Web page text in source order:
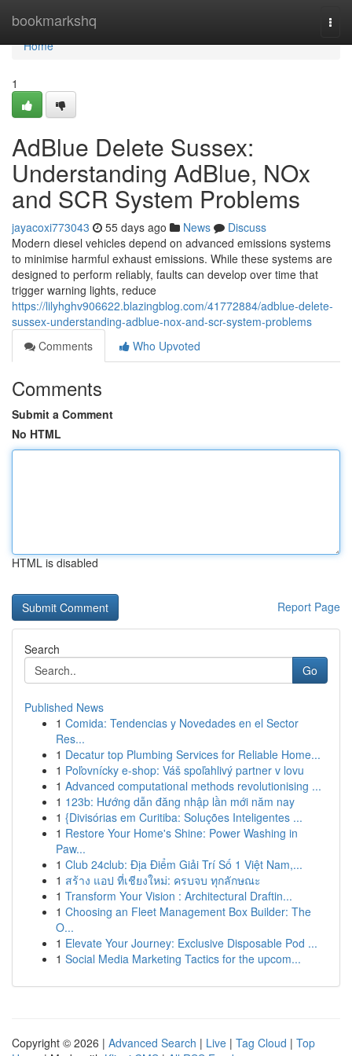
bookmarkshq
Home
Home
1
AdBlue Delete Sussex:
Understanding AdBlue, NOx
and SCR System Problems
jayacoxi773043 55 days ago News
Discuss
Modern diesel vehicles depend on advanced emissions systems
to minimise harmful exhaust emissions. While these systems are
designed to perform reliably, faults can develop over time that
trigger warning lights, reduce
https://lilyhghv906622.blazingblog.com/41772884/adblue-delete-
sussex-understanding-adblue-nox-and-scr-system-problems
Comments
Who Upvoted
Comments
Submit a Comment
No HTML
HTML is disabled
Report Page
Search
Go
Published News
1 Comida: Tendencias y Novedades en el Sector
Res...
1 Decatur top Plumbing Services for Reliable Home...
1 Poľovnícky e-shop: Váš spoľahlivý partner v lovu
1 Advanced computational methods revolutionising ...
1 123b: Hướng dẫn đăng nhập lần mới năm nay
1 {Divisórias em Curitiba: Soluções Inteligentes ...
1 Restore Your Home's Shine: Power Washing in
Paw...
1 Club 24club: Địa Điểm Giải Trí Số 1 Việt Nam,...
1 สร้าง แอป ที่เชียงใหม่: ครบจบ ทุกลักษณะ
1 Transform Your Vision : Architectural Draftin...
1 Choosing an Fleet Management Box Builder: The
O...
1 Elevate Your Journey: Exclusive Disposable Pod ...
1 Social Media Marketing Tactics for the upcom...
Copyright © 2026 | Advanced Search | Live | Tag Cloud | Top